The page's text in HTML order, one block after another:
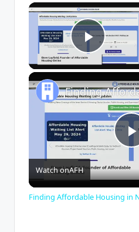
Play
l
Watch onAFH
Finding Affordable Housing in